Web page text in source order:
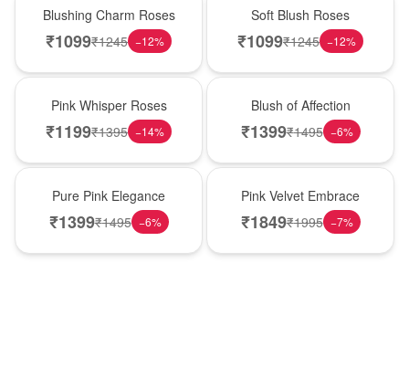
Blushing Charm Roses
₹1099₹1245 −12%
Soft Blush Roses
₹1099₹1245 −12%
Pink Whisper Roses
₹1199₹1395 −14%
Blush of Affection
₹1399₹1495 −6%
Pure Pink Elegance
₹1399₹1495 −6%
Pink Velvet Embrace
₹1849₹1995 −7%